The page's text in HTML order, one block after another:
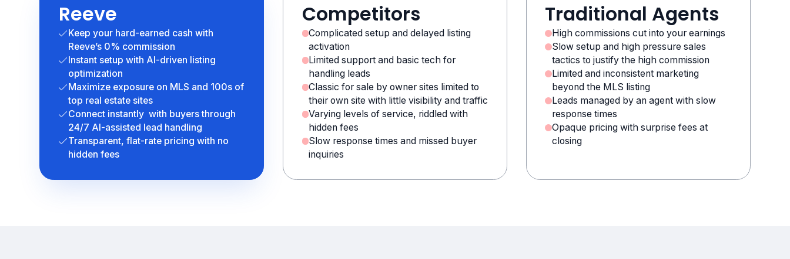
Reeve
Keep your hard-earned cash with
Reeve’s 0% commission
Instant setup with AI-driven listing
optimization
Maximize exposure on MLS and 100s of
top real estate sites
Connect instantly with buyers through
24/7 AI-assisted lead handling
Transparent, flat-rate pricing with no
hidden fees
Competitors
Complicated setup and delayed listing
activation
Limited support and basic tech for
handling leads
Classic for sale by owner sites limited to
their own site with little visibility and traffic
Varying levels of service, riddled with
hidden fees
Slow response times and missed buyer
inquiries
Traditional Agents
High commissions cut into your earnings
Slow setup and high pressure sales
tactics to justify the high commission
Limited and inconsistent marketing
beyond the MLS listing
Leads managed by an agent with slow
response times
Opaque pricing with surprise fees at
closing